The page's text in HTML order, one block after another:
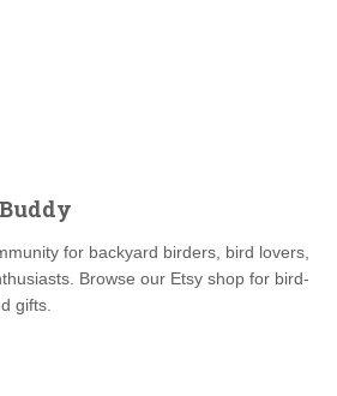
for backyard birders, bird lovers,
Browse our Etsy shop for bird-
gifts.